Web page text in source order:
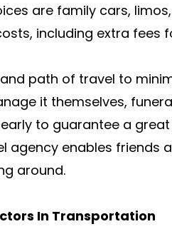
are family cars,
including extra fees
path of travel to
it themselves,
to guarantee a
agency enables friends
around.
In Transportation